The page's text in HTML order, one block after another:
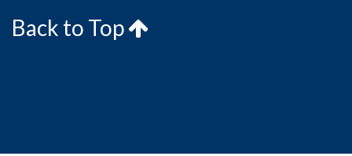
Back to Top